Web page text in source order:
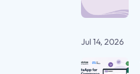
Jul 14, 2026